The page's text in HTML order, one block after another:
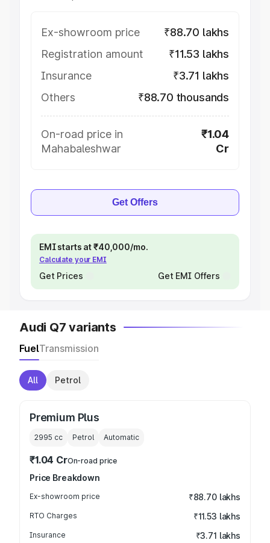
Ex-showroom price
₹88.70 lakhs
Registration amount
₹11.53 lakhs
Insurance
₹3.71 lakhs
Others
₹88.70 thousands
On-road price in
Mahabaleshwar
₹1.04
Cr
Get Offers
EMI starts at ₹40,000/mo.
Calculate your EMI
Get Prices Get EMI Offers
Audi Q7 variants
FuelTransmission
All Petrol
Premium Plus
2995 cc Petrol Automatic
₹1.04 CrOn-road price
Price Breakdown
Ex-showroom price ₹88.70 lakhs
RTO Charges ₹11.53 lakhs
Insurance ₹3.71 lakhs